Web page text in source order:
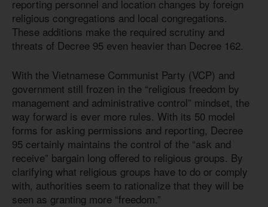
reporting personnel and location changes by foreign
religious congregations and local congregations.
These additions make the required scrutiny and
threats of Decree 95 even heavier than Decree 162.
With the Vietnamese Communist Party (VCP) and
government still frozen in the “religious freedom by
management and administrative control” mindset, the
way forward is ever more rules. With its 50 model
forms for asking permissions and reporting, Decree
95 certainly maintains the control of the “ask and
receive” bargain long offered to religious groups. By
clarifying what religious groups have to do or comply
with, authorities seem to rationalize that they will be
seen as granting more “freedom.”